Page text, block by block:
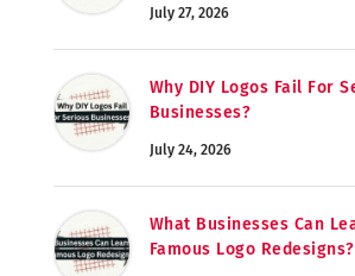
July 27, 2026
Why DIY Logos Fail For
Businesses?
July 24, 2026
What Businesses Can
Famous Logo Redesigns?